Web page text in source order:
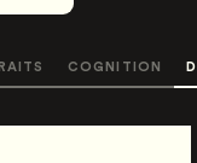
COGNITION